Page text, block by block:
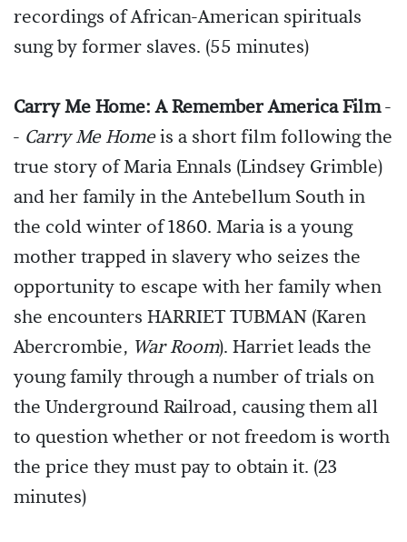
recordings of African-American spirituals
sung by former slaves. (55 minutes)
Carry Me Home: A Remember America Film-
- Carry Me Homeis a short film following the
true story of Maria Ennals (Lindsey Grimble)
and her family in the Antebellum South in
the cold winter of 1860. Maria is a young
mother trapped in slavery who seizes the
opportunity to escape with her family when
she encounters HARRIET TUBMAN (Karen
Abercrombie, War Room). Harriet leads the
young family through a number of trials on
the Underground Railroad, causing them all
to question whether or not freedom is worth
the price they must pay to obtain it. (23
minutes)